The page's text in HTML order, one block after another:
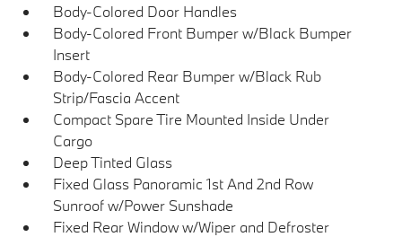
Body-Colored Door Handles
Body-Colored Front Bumper w/Black Bumper
Insert
Body-Colored Rear Bumper w/Black Rub
Strip/Fascia Accent
Compact Spare Tire Mounted Inside Under
Cargo
Deep Tinted Glass
Fixed Glass Panoramic 1st And 2nd Row
Sunroof w/Power Sunshade
Fixed Rear Window w/Wiper and Defroster